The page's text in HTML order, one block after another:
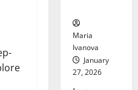
Maria
Ivanova
January
27, 2026